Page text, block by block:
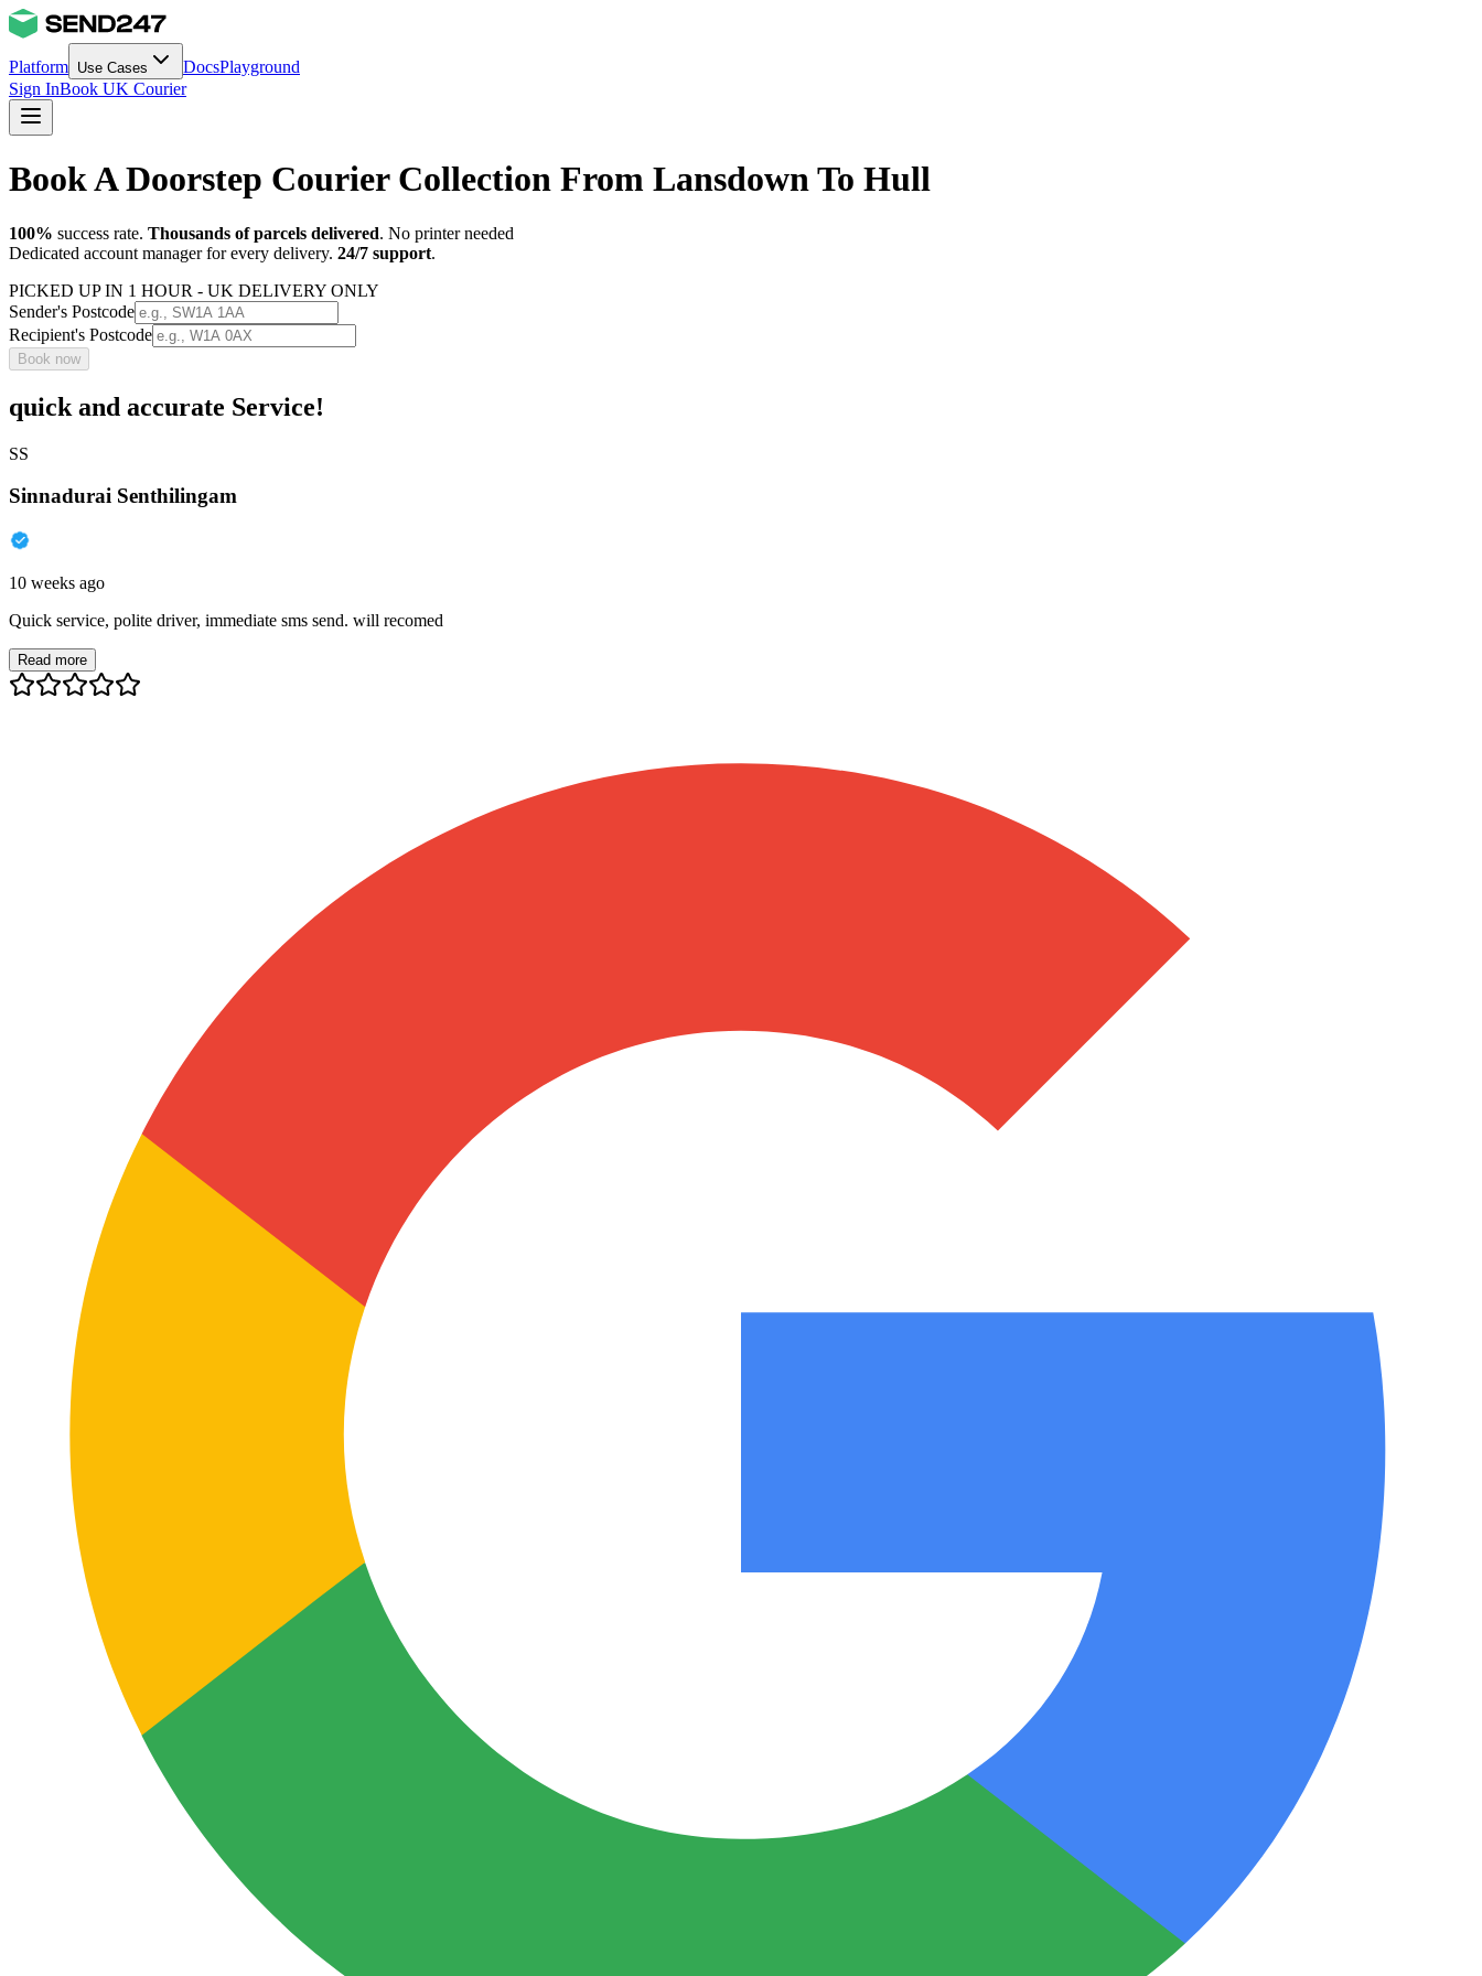
Platform Use Cases DocsPlayground
Sign InBook UK Courier
Book A Doorstep Courier Collection From Lansdown To Hull
100% success rate. Thousands of parcels delivered. No printer needed
Dedicated account manager for every delivery. 24/7 support.
PICKED UP IN 1 HOUR - UK DELIVERY ONLY
Sender's Postcode
Recipient's Postcode
Book now
quick and accurate Service!
SS
Sinnadurai Senthilingam
10 weeks ago
Quick service, polite driver, immediate sms send. will recomed
Read more